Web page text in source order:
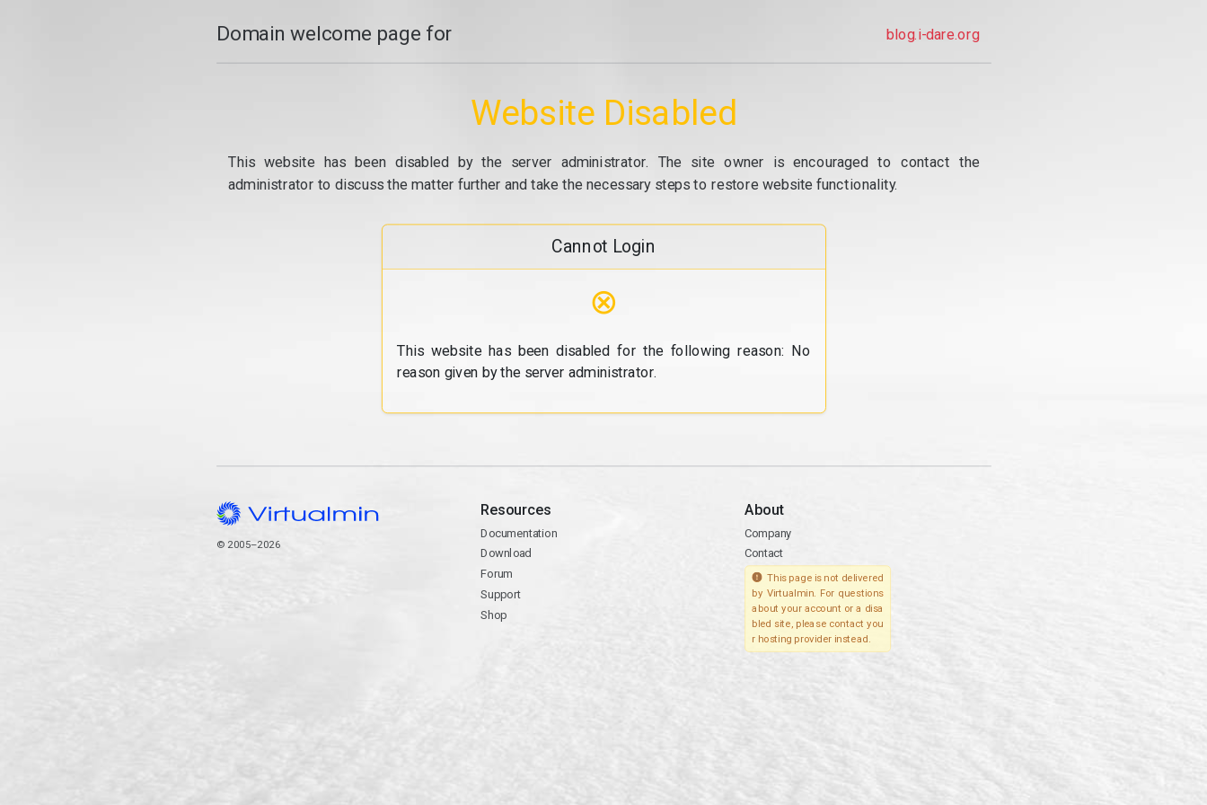
Domain welcome page for blog.i-dare.org
Website Disabled
This website has been disabled by the server administrator. The site owner is encouraged to contact the
administrator to discuss the matter further and take the necessary steps to restore website functionality.
Cannot Login
⊗
This website has been disabled for the following reason: No
reason given by the server administrator.
© 2005–2026
Resources
Documentation
Download
Forum
Support
Shop
About
Company
Contact
This page is not delivered
by Virtualmin. For questions
about your account or a disa
bled site, please contact you
r hosting provider instead.